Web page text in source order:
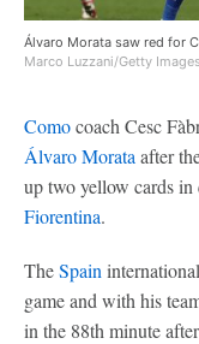
Álvaro Morata saw red for
Marco Luzzani/Getty Images
Comocoach Cesc
Álvaro Morata after
up two yellow cards in
Fiorentina.
TheSpain
game and with his
in the 88th minute